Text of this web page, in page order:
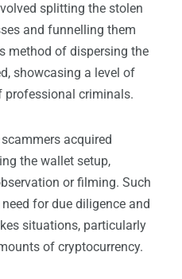
splitting the stolen
and funnelling them
method of dispersing the
showcasing a level of
professional criminals.
acquired
the wallet setup,
or filming. Such
for due diligence and
situations, particularly
of cryptocurrency.